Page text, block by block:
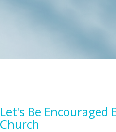
Let's Be Encouraged
Church